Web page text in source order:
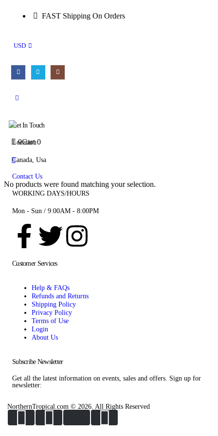
FAST Shipping On Orders
USD
0Cart0
No products were found matching your selection.
Get In Touch
Location
Canada, Usa
Contact Us
WORKING DAYS/HOURS
Mon - Sun / 9:00AM - 8:00PM
Customer Services
Help & FAQs
Refunds and Returns
Shipping Policy
Privacy Policy
Terms of Use
Login
About Us
Subscribe Newsletter
Get all the latest information on events, sales and offers. Sign up for
newsletter:
NorthernTropical.com © 2026. All Rights Reserved